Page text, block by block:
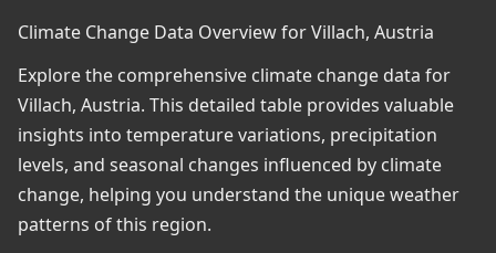
Climate Change Data Overview for Villach, Austria
Explore the comprehensive climate change data for
Villach, Austria. This detailed table provides valuable
insights into temperature variations, precipitation
levels, and seasonal changes influenced by climate
change, helping you understand the unique weather
patterns of this region.